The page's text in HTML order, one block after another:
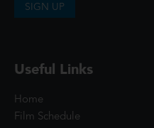
SIGN UP
Useful Links
Home
Film Schedule